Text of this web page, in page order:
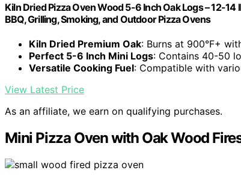
Kiln Dried Pizza Oven Wood 5-6 Inch Oak Logs – 12-
BBQ, Grilling, Smoking, and Outdoor Pizza Ovens
Kiln Dried Premium Oak: Burns at 900°F+
Perfect 5-6 Inch Mini Logs: Contains 40-50
Versatile Cooking Fuel: Compatible with
View Latest Price
As an affiliate, we earn on qualifying purchases.
Mini Pizza Oven with Oak Wood